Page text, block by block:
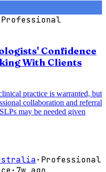
Professional
Confidence
With Clients
practice is warranted, but
collaboration and referral
may be needed given
· Professional